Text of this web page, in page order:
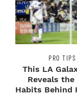
PRO TIPS
This LA
Reveals the
Habits Behind